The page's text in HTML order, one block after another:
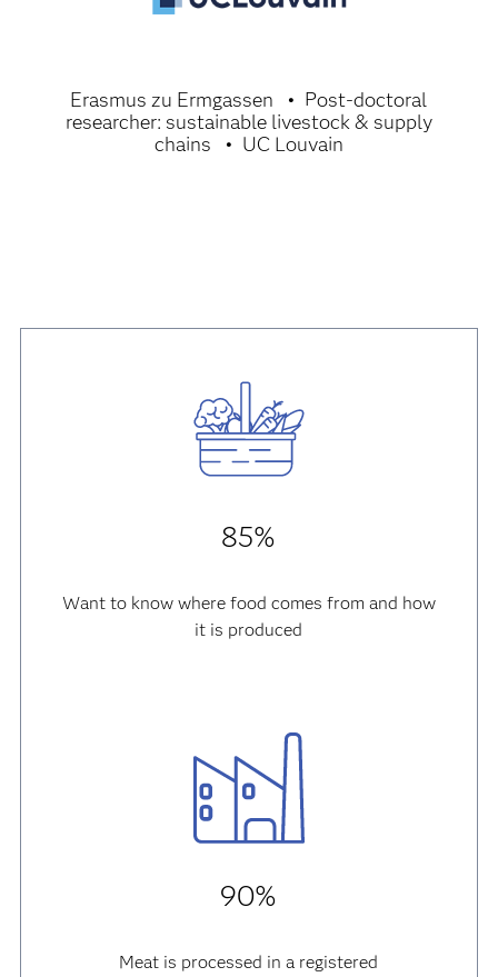
Erasmus zu Ermgassen
Post-doctoral
researcher: sustainable livestock & supply
chains
UC Louvain
85%
Want to know where food comes from and how
it is produced
90%
Meat is processed in a registered